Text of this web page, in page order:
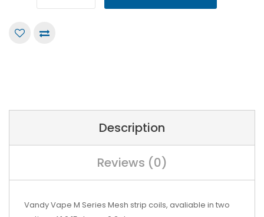
Description
Reviews (0)
Vandy Vape M Series Mesh strip coils, avaliable in two